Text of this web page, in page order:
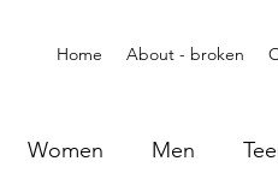
Home About - broken
Women Men